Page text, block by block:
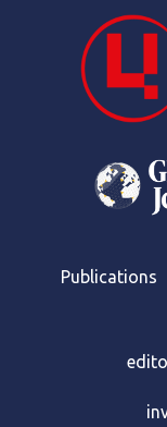
Publications